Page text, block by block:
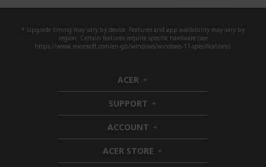
* Upgrade timing may vary by device. Features and app availability may vary by
region. Certain features require specific hardware (see
https://www.microsoft.com/en-gb/windows/windows-11-specifications).
ACER h
i
d
d
e
n
SUPPORT h
i
d
e
ACCOUNT h
i
d
ACER STORE h